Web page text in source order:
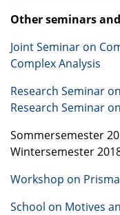
Other seminars
Joint Seminar on
Complex Analysis
Research Seminar
Research Seminar
Sommersemester
Wintersemester
Workshop on
School on Motives